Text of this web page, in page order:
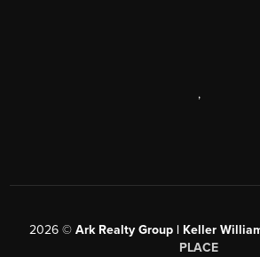
,
2026© Ark Realty Group | Keller
PLACE